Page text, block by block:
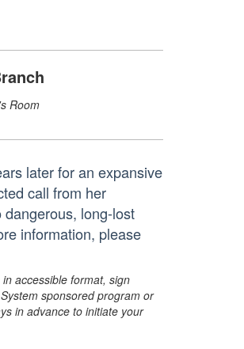
Room
later for an expansive
call from her
long-lost
information, please
accessible format, sign
sponsored program or
in advance to initiate your